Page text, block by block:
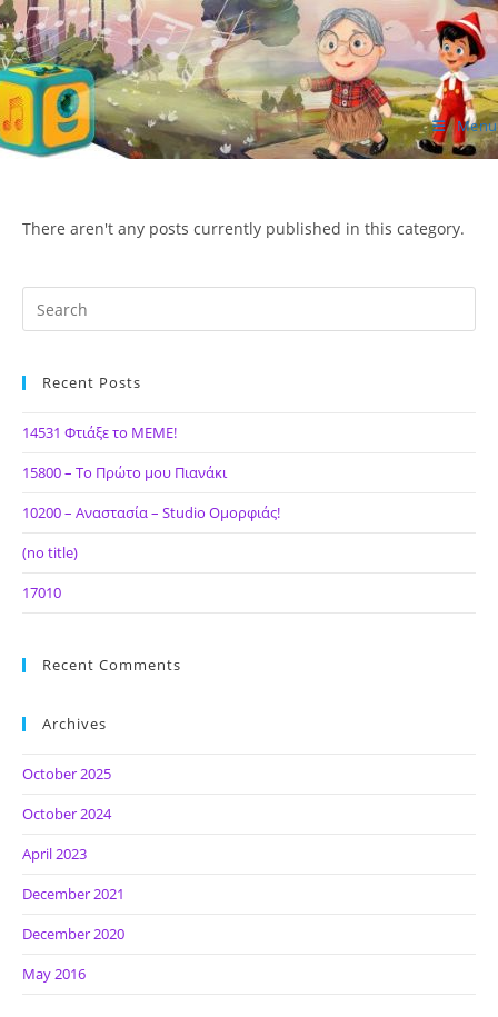
Skip
to
content
ΙΔΕΑ Hellenic Design AE Menu
There aren't any posts currently published in this category.
Recent Posts
14531 Φτιάξε το ΜΕΜΕ!
15800 – Το Πρώτο μου Πιανάκι
10200 – Αναστασία – Studio Ομορφιάς!
(no title)
17010
Recent Comments
Archives
October 2025
October 2024
April 2023
December 2021
December 2020
May 2016